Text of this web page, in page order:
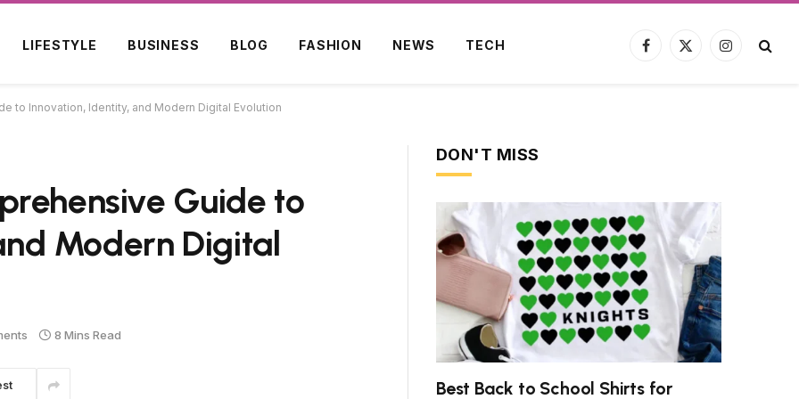
LIFESTYLE BUSINESS BLOG FASHION NEWS TECH
Facebook
X
Instagram
to Innovation, Identity, and Modern Digital Evolution
Guide to
Modern Digital
8 Mins Read
DON'T MISS
Best Back to School Shirts for